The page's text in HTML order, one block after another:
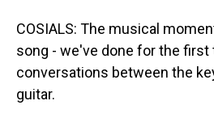
COSIALS: The musical
song - we've done for the first
conversations between the
guitar.